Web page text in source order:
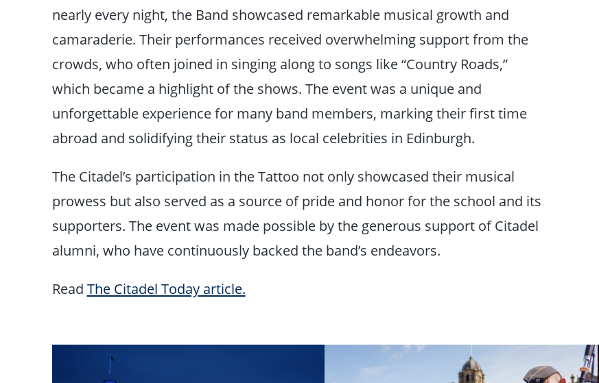
nearly every night, the Band showcased remarkable musical growth and
camaraderie. Their performances received overwhelming support from the
crowds, who often joined in singing along to songs like “Country Roads,”
which became a highlight of the shows. The event was a unique and
unforgettable experience for many band members, marking their first time
abroad and solidifying their status as local celebrities in Edinburgh.
The Citadel’s participation in the Tattoo not only showcased their musical
prowess but also served as a source of pride and honor for the school and its
supporters. The event was made possible by the generous support of Citadel
alumni, who have continuously backed the band’s endeavors.
Read The Citadel Today article.